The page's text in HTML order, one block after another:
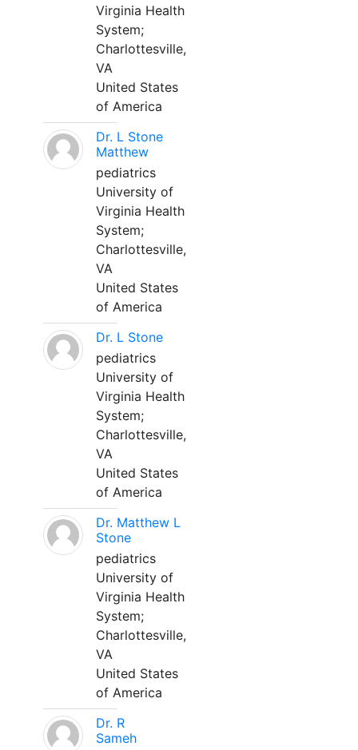
Virginia Health
System;
Charlottesville,
VA
United States
of America
Dr. L Stone
Matthew
pediatrics
University of
Virginia Health
System;
Charlottesville,
VA
United States
of America
Dr. L Stone
pediatrics
University of
Virginia Health
System;
Charlottesville,
VA
United States
of America
Dr. Matthew L
Stone
pediatrics
University of
Virginia Health
System;
Charlottesville,
VA
United States
of America
Dr. R
Sameh